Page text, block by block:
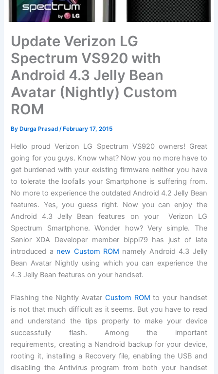
Update Verizon LG
Spectrum VS920 with
Android 4.3 Jelly Bean
Avatar (Nightly) Custom
ROM
By Durga Prasad/ February 17, 2015
Hello proud Verizon LG Spectrum VS920 owners! Great
going for you guys. Know what? Now you no more have to
get burdened with your existing firmware neither you have
to tolerate the loofalls your Smartphone is suffering from.
No more to experience the outdated Android 4.2 Jelly Bean
features. Yes, you guess right. Now you can enjoy the
Android 4.3 Jelly Bean features on your Verizon LG
Spectrum Smartphone. Wonder how? Very simple. The
Senior XDA Developer member bippi79 has just of late
introduced a new Custom ROM namely Android 4.3 Jelly
Bean Avatar Nightly using which you can experience the
4.3 Jelly Bean features on your handset.
Flashing the Nightly Avatar Custom ROM to your handset
is not that much difficult as it seems. But you have to read
and understand the tips properly to make your device
successfully flash. Among the important
requirements, creating a Nandroid backup for your device,
rooting it, installing a Recovery file, enabling the USB and
disabling the Antivirus program from both your handset